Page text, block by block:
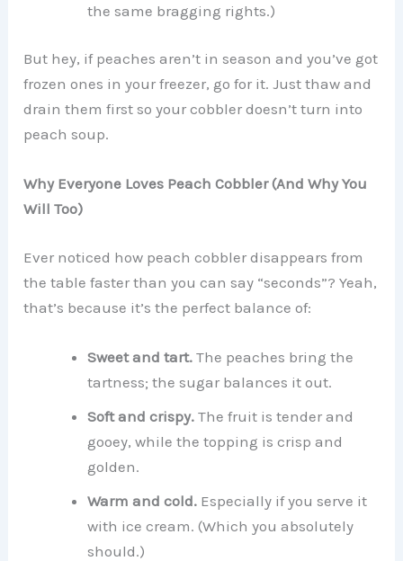
the same bragging rights.)
But hey, if peaches aren’t in season and you’ve got
frozen ones in your freezer, go for it. Just thaw and
drain them first so your cobbler doesn’t turn into
peach soup.
Why Everyone Loves Peach Cobbler (And Why You
Will Too)
Ever noticed how peach cobbler disappears from
the table faster than you can say “seconds”? Yeah,
that’s because it’s the perfect balance of:
Sweet and tart. The peaches bring the
tartness; the sugar balances it out.
Soft and crispy. The fruit is tender and
gooey, while the topping is crisp and
golden.
Warm and cold. Especially if you serve it
with ice cream. (Which you absolutely
should.)